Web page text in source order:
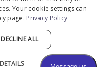
Reserved.
| Accessibility
Sitemap
Your cookie settings can
page. Privacy Policy
DECLINE ALL